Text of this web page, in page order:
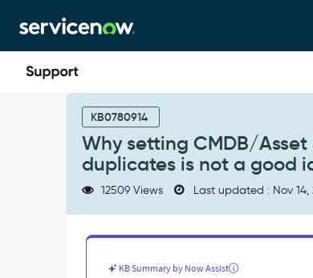
to
page
content
to
chat
KB0780914
Why setting CMDB/
duplicates is not a good
12509 Views Last updated : Nov 14,
KB Summary by Now Assist